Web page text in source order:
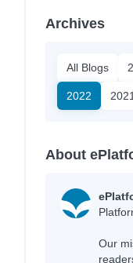
Archives
All Blogs
2022 2021
About
Our